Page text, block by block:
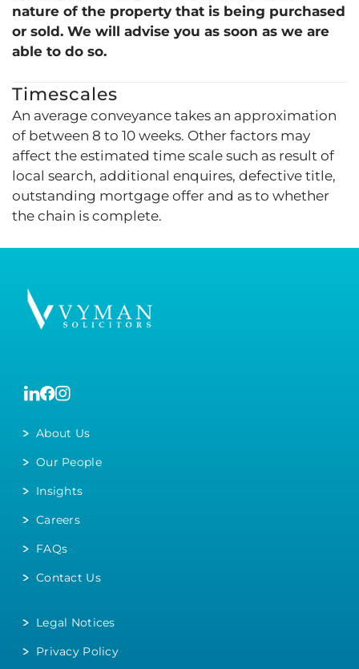
nature of the property that is being purchased
or sold. We will advise you as soon as we are
able to do so.
Timescales
An average conveyance takes an approximation
of between 8 to 10 weeks. Other factors may
affect the estimated time scale such as result of
local search, additional enquires, defective title,
outstanding mortgage offer and as to whether
the chain is complete.
About Us
Our People
Insights
Careers
FAQs
Contact Us
Legal Notices
Privacy Policy